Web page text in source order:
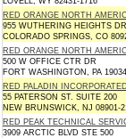
RED ORANGE NORTH
955 WUTHERING HEIGHTS DR
COLORADO SPRINGS, CO
RED ORANGE NORTH
500 W OFFICE CTR DR
FORT WASHINGTON, PA
RED PALADIN INCORPORATED
55 PATERSON ST. SUITE 200
NEW BRUNSWICK, NJ 08901-
RED PEAK TECHNICAL
3909 ARCTIC BLVD STE 500